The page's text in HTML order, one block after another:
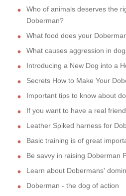
Who of animals deserves the
Doberman?
What food does your
What causes aggression in
Introducing a New Dog into a
Secrets How to Make Your
Important tips to know about
If you want to have a real
Leather Spiked harness for
Basic training is of great
Be savvy in raising Doberman
Learn about Dobermans'
Doberman - the dog of action